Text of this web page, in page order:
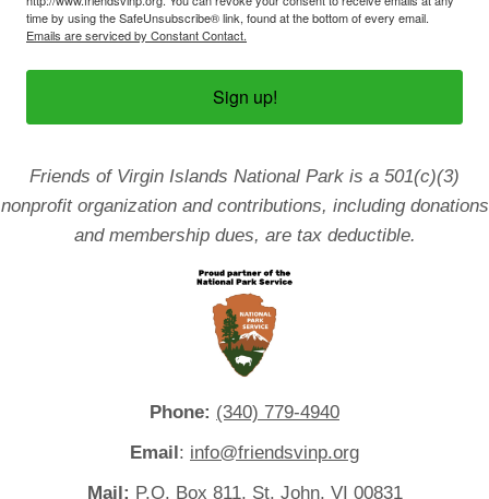
time by using the SafeUnsubscribe® link, found at the bottom of every email.
Emails are serviced by Constant Contact.
Sign up!
Friends of Virgin Islands National Park is a 501(c)(3)
nonprofit organization and contributions, including donations
and membership dues, are tax deductible.
Phone: (340) 779-4940
Email: info@friendsvinp.org
Mail: P.O. Box 811, St. John, VI 00831